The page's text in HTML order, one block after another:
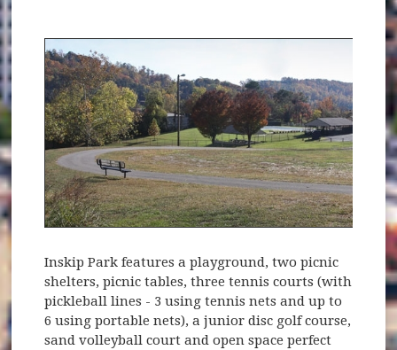
Inskip Park features a playground, two picnic
shelters, picnic tables, three tennis courts (with
pickleball lines - 3 using tennis nets and up to
6 using portable nets), a junior disc golf course,
sand volleyball court and open space perfect